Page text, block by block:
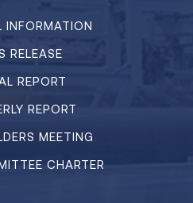
INFORMATION
RELEASE
REPORT
REPORT
MEETING
CHARTER